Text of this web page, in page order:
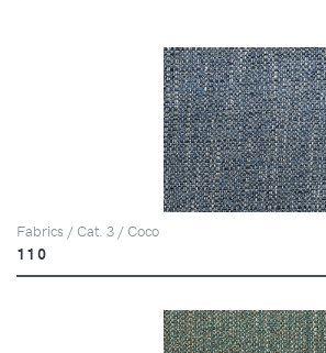
Fabrics / Cat. 3 / Coco
110